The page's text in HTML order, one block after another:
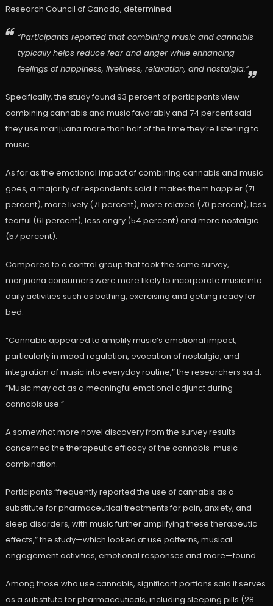
Research Council of Canada, determined.
“Participants reported that combining music and cannabis
typically helps reduce fear and anger while enhancing
feelings of happiness, liveliness, relaxation, and nostalgia.”
Specifically, the study found 93 percent of participants view
combining cannabis and music favorably and 74 percent said
they use marijuana more than half of the time they’re listening to
music.
As far as the emotional impact of combining cannabis and music
goes, a majority of respondents said it makes them happier (71
percent), more lively (71 percent), more relaxed (70 percent), less
fearful (61 percent), less angry (54 percent) and more nostalgic
(57 percent).
Compared to a control group that took the same survey,
marijuana consumers were more likely to incorporate music into
daily activities such as bathing, exercising and getting ready for
bed.
“Cannabis appeared to amplify music’s emotional impact,
particularly in mood regulation, evocation of nostalgia, and
integration of music into everyday routine,” the researchers said.
“Music may act as a meaningful emotional adjunct during
cannabis use.”
A somewhat more novel discovery from the survey results
concerned the therapeutic efficacy of the cannabis-music
combination.
Participants “frequently reported the use of cannabis as a
substitute for pharmaceutical treatments for pain, anxiety, and
sleep disorders, with music further amplifying these therapeutic
effects,” the study—which looked at use patterns, musical
engagement activities, emotional responses and more—found.
Among those who use cannabis, significant portions said it serves
as a substitute for pharmaceuticals, including sleeping pills (28